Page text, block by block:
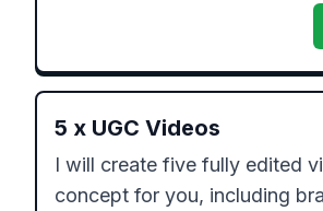
5 x UGC Videos
I will create five fully edited
concept for you, including